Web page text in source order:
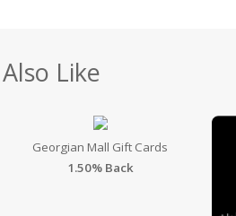
Like
Georgian Mall Gift Cards
1.50% Back